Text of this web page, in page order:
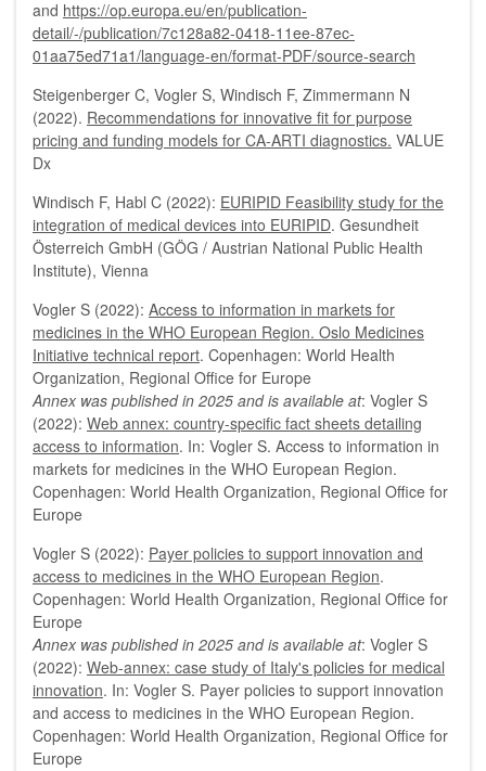
and https://op.europa.eu/en/publication-
detail/-/publication/7c128a82-0418-11ee-87ec-
01aa75ed71a1/language-en/format-PDF/source-search
Steigenberger C, Vogler S, Windisch F, Zimmermann N
(2022). Recommendations for innovative fit for purpose
pricing and funding models for CA-ARTI diagnostics. VALUE
Dx
Windisch F, Habl C (2022): EURIPID Feasibility study for the
integration of medical devices into EURIPID. Gesundheit
Österreich GmbH (GÖG / Austrian National Public Health
Institute), Vienna
Vogler S (2022): Access to information in markets for
medicines in the WHO European Region. Oslo Medicines
Initiative technical report. Copenhagen: World Health
Organization, Regional Office for Europe
Annex was published in 2025 and is available at: Vogler S
(2022): Web annex: country-specific fact sheets detailing
access to information. In: Vogler S. Access to information in
markets for medicines in the WHO European Region.
Copenhagen: World Health Organization, Regional Office for
Europe
Vogler S (2022): Payer policies to support innovation and
access to medicines in the WHO European Region.
Copenhagen: World Health Organization, Regional Office for
Europe
Annex was published in 2025 and is available at: Vogler S
(2022): Web-annex: case study of Italy's policies for medical
innovation. In: Vogler S. Payer policies to support innovation
and access to medicines in the WHO European Region.
Copenhagen: World Health Organization, Regional Office for
Europe